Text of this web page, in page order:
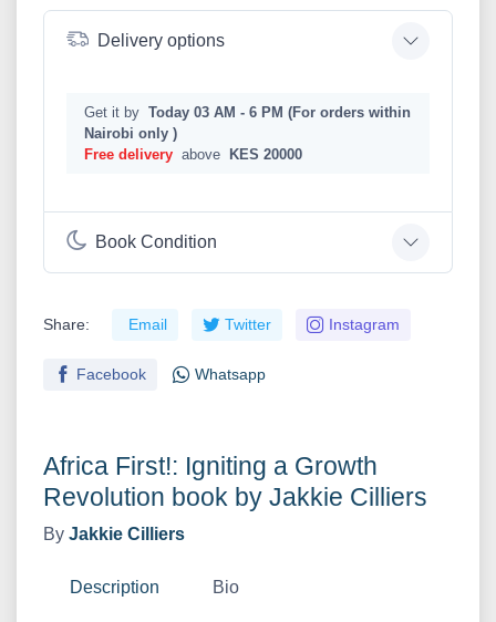
Africa First!: Igniting a Growth
Revolution book by Jakkie Cilliers
By Jakkie Cilliers
Description Bio
Delivery options
Get it by Today 03 AM - 6 PM (For orders within
Nairobi only )
Free delivery above KES 20000
Book Condition
Share: Email Twitter Instagram
Facebook Whatsapp